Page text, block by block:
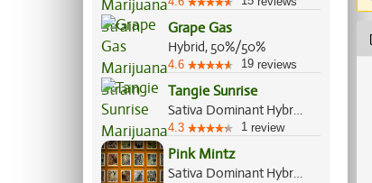
Grape Gas
Hybrid, 50%/50%
4.6 19 reviews
Tangie Sunrise
Sativa Dominant Hybrid, 70%/30%
4.3 1 review
Pink Mintz
Sativa Dominant Hybrid, 60%/40%